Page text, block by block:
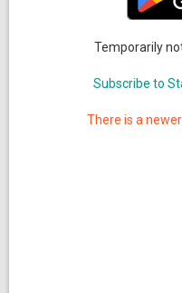
Temporarily
Subscribe to
There is a